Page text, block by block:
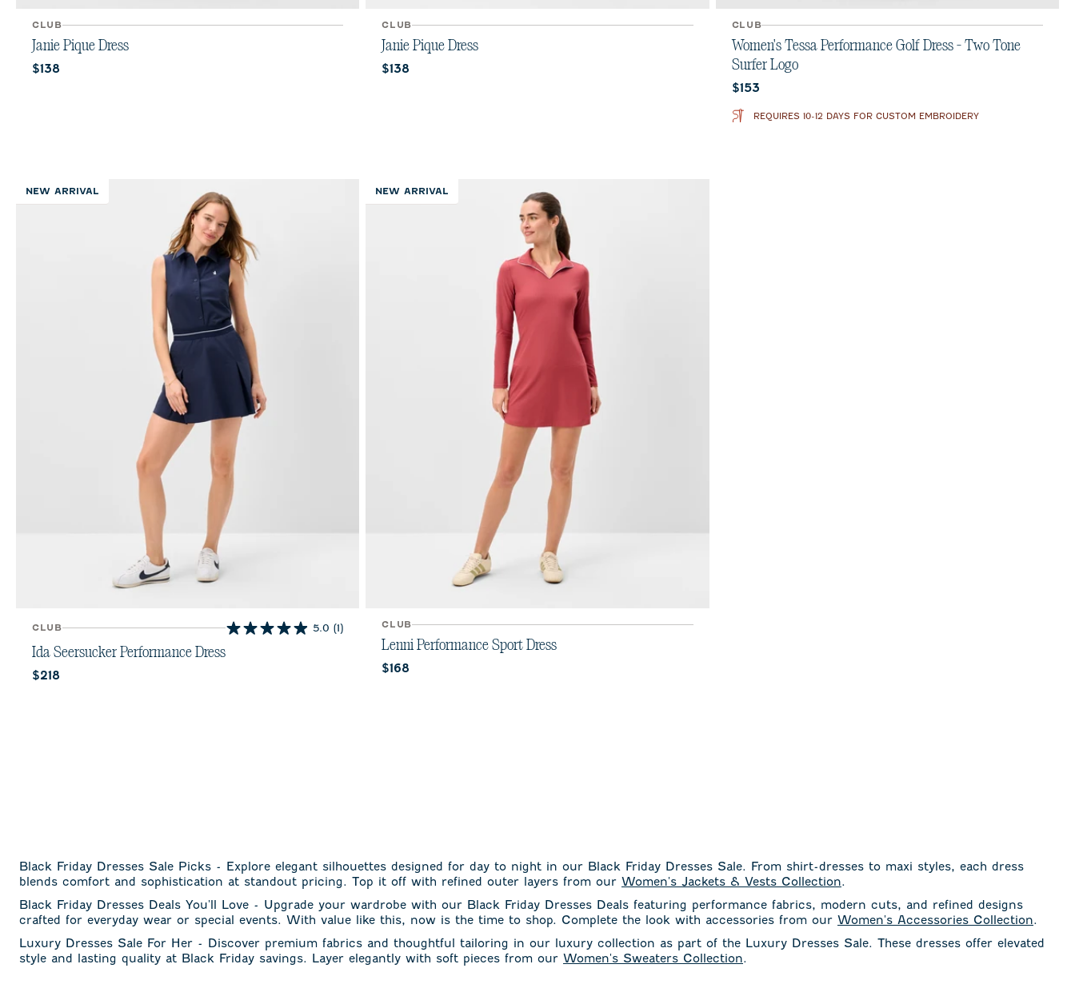
CLUB
Janie Pique Dress
Current price:
$138
CLUB
Janie Pique Dress
Current price:
$138
CLUB
Women's Tessa Performance Golf Dress - Two Tone
Surfer Logo
Current price:
$153
REQUIRES 10-12 DAYS FOR CUSTOM EMBROIDERY
NEW ARRIVAL
CLUB 5.0 (1)
5.0
Ida Seersucker Performance Dress
Current price:
$218
NEW ARRIVAL
CLUB
Lenni Performance Sport Dress
Current price:
$168
Black Friday Dresses Sale Picks - Explore elegant silhouettes designed for day to night in our Black Friday Dresses Sale. From shirt-dresses to maxi styles, each dress
blends comfort and sophistication at standout pricing. Top it off with refined outer layers from our Women's Jackets & Vests Collection.
Black Friday Dresses Deals You'll Love - Upgrade your wardrobe with our Black Friday Dresses Deals featuring performance fabrics, modern cuts, and refined designs
crafted for everyday wear or special events. With value like this, now is the time to shop. Complete the look with accessories from our Women's Accessories Collection.
Luxury Dresses Sale For Her - Discover premium fabrics and thoughtful tailoring in our luxury collection as part of the Luxury Dresses Sale. These dresses offer elevated
style and lasting quality at Black Friday savings. Layer elegantly with soft pieces from our Women's Sweaters Collection.